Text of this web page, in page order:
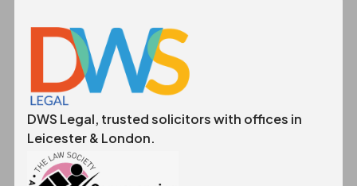
DWS Legal, trusted solicitors with offices in
Leicester & London.